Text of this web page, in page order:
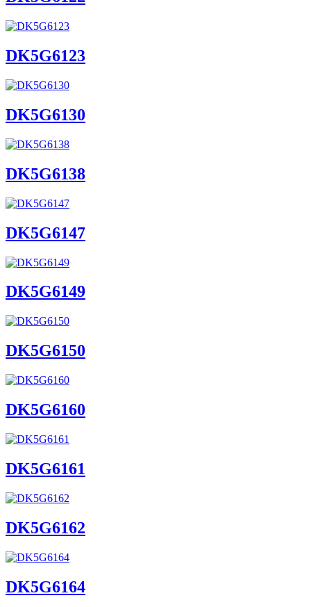
DK5G6123
DK5G6130
DK5G6138
DK5G6147
DK5G6149
DK5G6150
DK5G6160
DK5G6161
DK5G6162
DK5G6164